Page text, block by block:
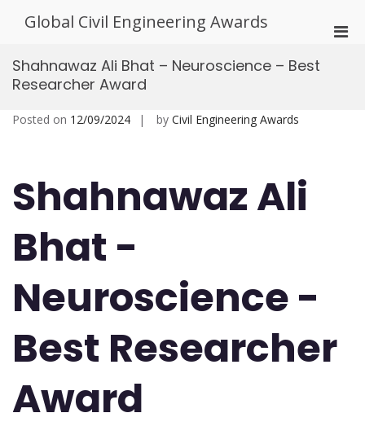
Global Civil Engineering Awards
Shahnawaz Ali Bhat – Neuroscience – Best
Researcher Award
Posted on 12/09/2024 by Civil Engineering Awards
Shahnawaz Ali
Bhat -
Neuroscience -
Best Researcher
Award